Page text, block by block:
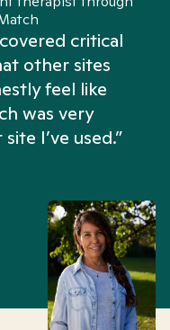
critical
other sites
feel like
was very
I’ve used.”